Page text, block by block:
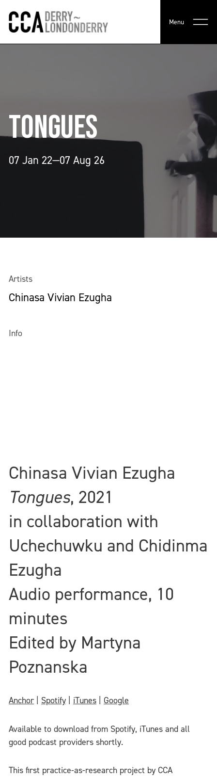
Menu
TONGUES
07 Jan 22—07 Aug 26
Artists
Chinasa Vivian Ezugha
Info
Chinasa Vivian Ezugha
Tongues, 2021
in collaboration with
Uchechuwku and Chidinma
Ezugha
Audio performance, 10
minutes
Edited by Martyna
Poznanska
Anchor Spotify iTunes Google
Available to download from Spotify, iTunes and all
good podcast providers shortly.
This first practice-as-research project by CCA